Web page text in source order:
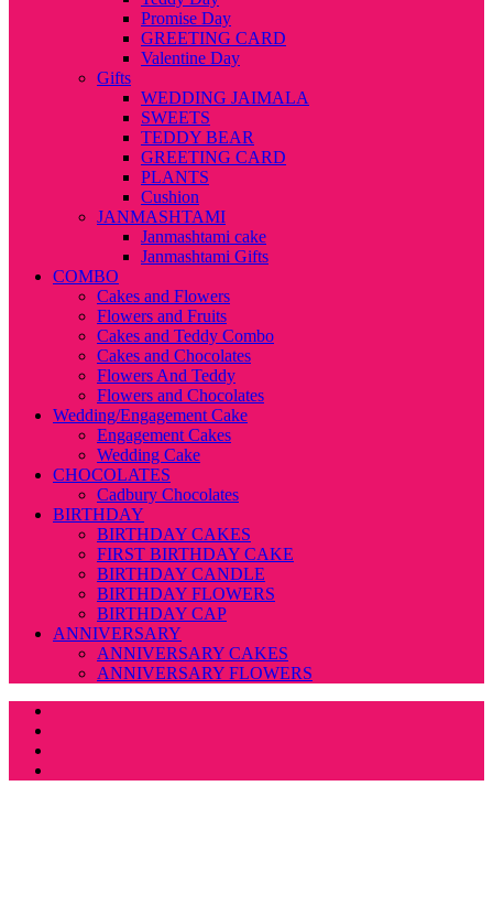
Promise Day
GREETING CARD
Valentine Day
Gifts
WEDDING JAIMALA
SWEETS
TEDDY BEAR
GREETING CARD
PLANTS
Cushion
JANMASHTAMI
Janmashtami cake
Janmashtami Gifts
COMBO
Cakes and Flowers
Flowers and Fruits
Cakes and Teddy Combo
Cakes and Chocolates
Flowers And Teddy
Flowers and Chocolates
Wedding/Engagement Cake
Engagement Cakes
Wedding Cake
CHOCOLATES
Cadbury Chocolates
BIRTHDAY
BIRTHDAY CAKES
FIRST BIRTHDAY CAKE
BIRTHDAY CANDLE
BIRTHDAY FLOWERS
BIRTHDAY CAP
ANNIVERSARY
ANNIVERSARY CAKES
ANNIVERSARY FLOWERS